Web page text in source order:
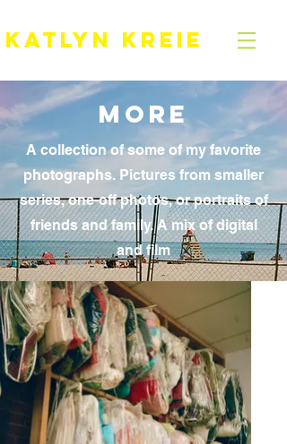
KATLYN KREIE
MOre
A collection of some of my favorite
photographs. Pictures from smaller
series, one-off photos, or portraits of
friends and family. A mix of digital
and film